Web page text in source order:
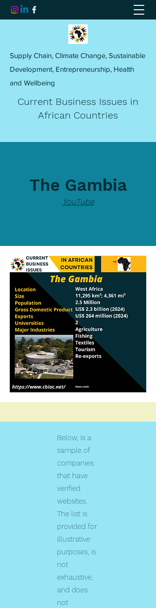
Supply Chain, Climate Change, Sustainable
Development, Entrepreneurship, Health
and Wellbeing
Current Business Issues in
African Countries
The Gambia
YouTube
Below, is a
sample of
companies
that have
verified
websites.
The list is
provided for
illustrative
purposes, is
not
exhaustive,
and does
not